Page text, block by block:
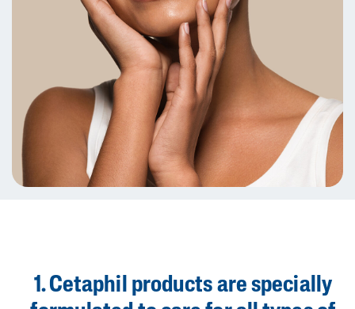
1. Cetaphil products are specially